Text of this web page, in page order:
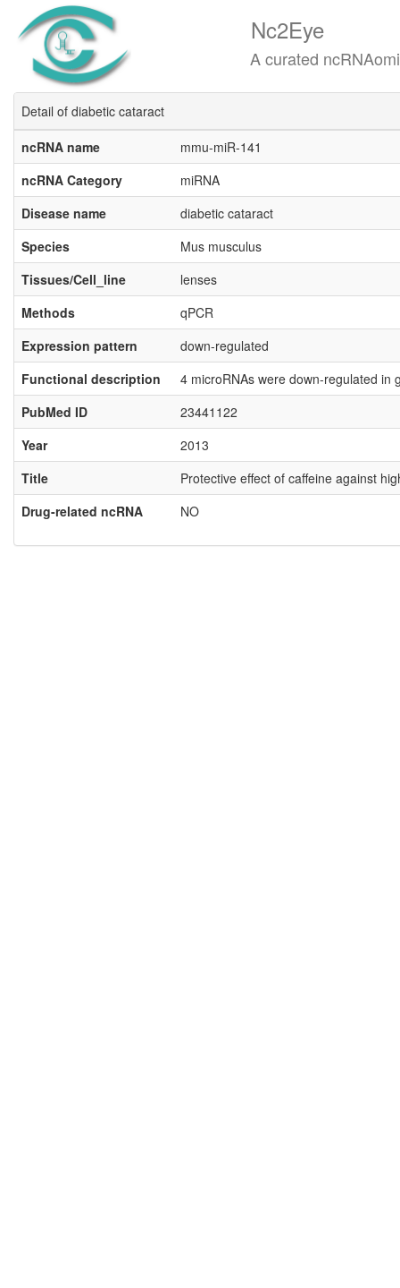
Nc2Eye
A curated ncRNAomics
Detail of diabetic cataract
ncRNA name
mmu-miR-141
ncRNA Category
miRNA
Disease name
diabetic cataract
Species
Mus musculus
Tissues/Cell_line
lenses
Methods
qPCR
Expression pattern
down-regulated
Functional description
4 microRNAs were down-regulated in
PubMed ID
23441122
Year
2013
Title
Protective effect of caffeine against
Drug-related ncRNA
NO